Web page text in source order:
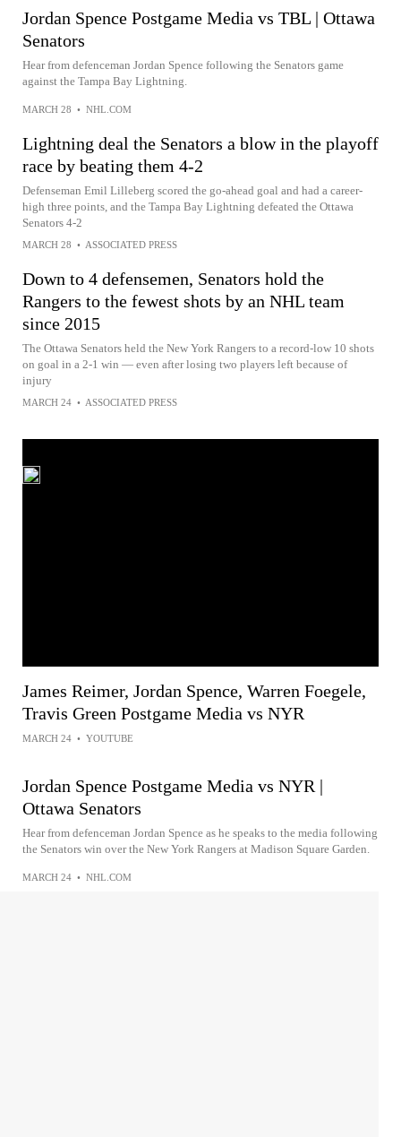
Jordan Spence Postgame Media vs TBL | Ottawa
Senators
Hear from defenceman Jordan Spence following the Senators game
against the Tampa Bay Lightning.
MARCH 28 • NHL.COM
Lightning deal the Senators a blow in the playoff
race by beating them 4-2
Defenseman Emil Lilleberg scored the go-ahead goal and had a career-
high three points, and the Tampa Bay Lightning defeated the Ottawa
Senators 4-2
MARCH 28 • ASSOCIATED PRESS
Down to 4 defensemen, Senators hold the
Rangers to the fewest shots by an NHL team
since 2015
The Ottawa Senators held the New York Rangers to a record-low 10 shots
on goal in a 2-1 win — even after losing two players left because of
injury
MARCH 24 • ASSOCIATED PRESS
James Reimer, Jordan Spence, Warren Foegele,
Travis Green Postgame Media vs NYR
MARCH 24 • YOUTUBE
Jordan Spence Postgame Media vs NYR |
Ottawa Senators
Hear from defenceman Jordan Spence as he speaks to the media following
the Senators win over the New York Rangers at Madison Square Garden.
MARCH 24 • NHL.COM